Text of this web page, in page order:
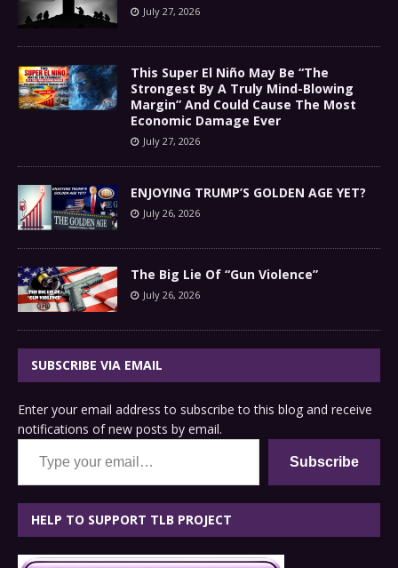
July 27, 2026
This Super El Niño May Be “The
Strongest By A Truly Mind-Blowing
Margin” And Could Cause The Most
Economic Damage Ever
July 27, 2026
ENJOYING TRUMP’S GOLDEN AGE YET?
July 26, 2026
The Big Lie Of “Gun Violence”
July 26, 2026
SUBSCRIBE VIA EMAIL
Enter your email address to subscribe to this blog and receive
notifications of new posts by email.
Type your email…
Subscribe
HELP TO SUPPORT TLB PROJECT